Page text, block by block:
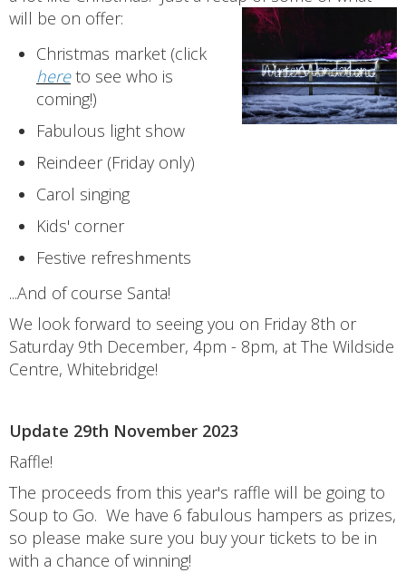
will be on offer:
Christmas market (click
hereto see who is
coming!)
Fabulous light show
Reindeer (Friday only)
Carol singing
Kids' corner
Festive refreshments
...And of course Santa!
We look forward to seeing you on Friday 8th or
Saturday 9th December, 4pm - 8pm, at The Wildside
Centre, Whitebridge!
Update 29th November 2023
Raffle!
The proceeds from this year's raffle will be going to
Soup to Go. We have 6 fabulous hampers as prizes,
so please make sure you buy your tickets to be in
with a chance of winning!